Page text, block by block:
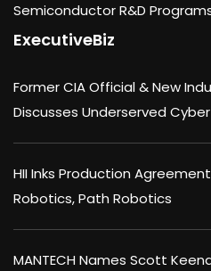
Semiconductor R&D
ExecutiveBiz
Former CIA Official & New
Discusses Underserved
HII Inks Production
Robotics, Path Robotics
MANTECH Names Scott